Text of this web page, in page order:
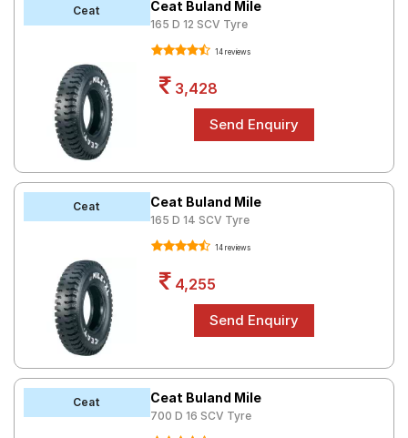
Ceat Ceat Buland Mile
165 D 12 SCV Tyre
14 reviews
3,428
Ceat Ceat Buland Mile
165 D 14 SCV Tyre
14 reviews
4,255
Ceat Ceat Buland Mile
700 D 16 SCV Tyre